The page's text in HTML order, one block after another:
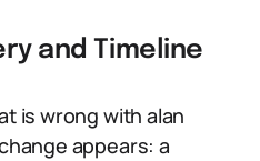
and Timeline
is wrong with alan
appears: a